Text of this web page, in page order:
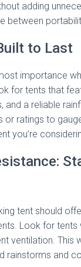
adding
between
to Last
importance
for tents that
and a reliable
or ratings to
you’re
tent should
Look for
ventilation. This
rainstorms and